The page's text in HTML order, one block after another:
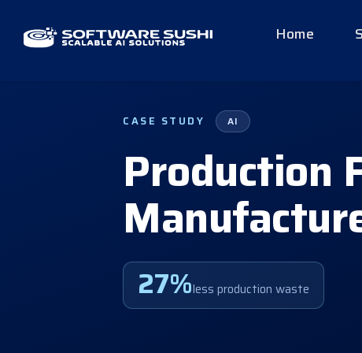
Home
CASE STUDY AI
Production
27%less production waste